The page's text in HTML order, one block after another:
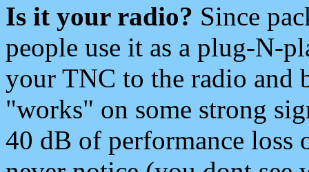
Is it your radio? Since
people use it as a plug-N-
your TNC to the radio and
"works" on some strong
40 dB of performance loss